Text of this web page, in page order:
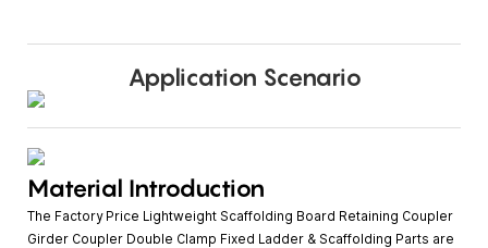
Application Scenario
Material Introduction
The Factory Price Lightweight Scaffolding Board Retaining Coupler
Girder Coupler Double Clamp Fixed Ladder & Scaffolding Parts are